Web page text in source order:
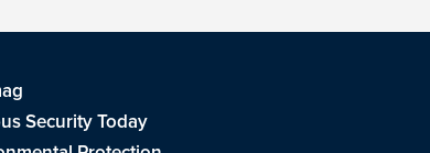
Security Today